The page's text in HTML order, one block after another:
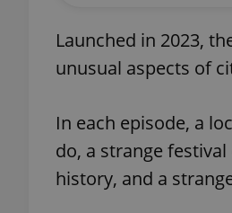
Launched in 2023,
unusual aspects of
In each episode, a
do, a strange
history, and a